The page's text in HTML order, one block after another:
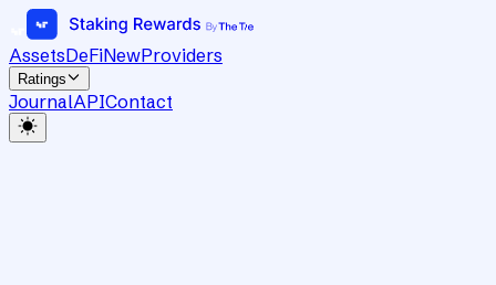
AssetsDeFiNewProviders
Ratings
JournalAPIContact